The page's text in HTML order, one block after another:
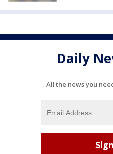
Daily
All the news you